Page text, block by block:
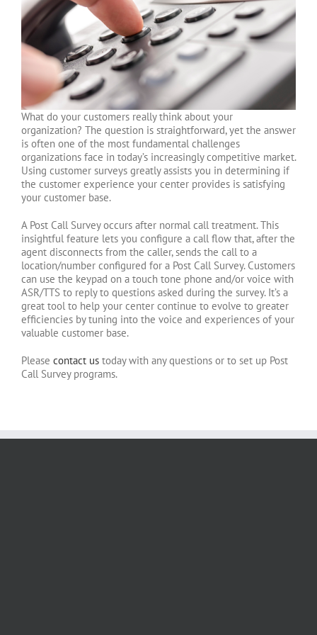
What do your customers really think about your
organization? The question is straightforward, yet the answer
is often one of the most fundamental challenges
organizations face in today’s increasingly competitive market.
Using customer surveys greatly assists you in determining if
the customer experience your center provides is satisfying
your customer base.
A Post Call Survey occurs after normal call treatment. This
insightful feature lets you configure a call flow that, after the
agent disconnects from the caller, sends the call to a
location/number configured for a Post Call Survey. Customers
can use the keypad on a touch tone phone and/or voice with
ASR/TTS to reply to questions asked during the survey. It’s a
great tool to help your center continue to evolve to greater
efficiencies by tuning into the voice and experiences of your
valuable customer base.
Please contact us today with any questions or to set up Post
Call Survey programs.